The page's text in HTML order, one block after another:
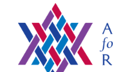
content